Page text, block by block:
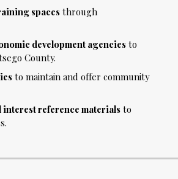
spacesthrough
development agenciesto
County.
to maintain and offer community
reference materialsto